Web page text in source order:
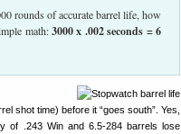
rounds of accurate barrel life, how
math:3000 x .002 seconds = 6
shot time) before it “goes south”. Yes,
of .243 Win and 6.5-284 barrels lose